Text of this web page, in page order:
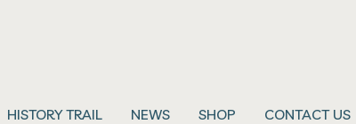
HISTORY TRAIL NEWS SHOP CONTACT US